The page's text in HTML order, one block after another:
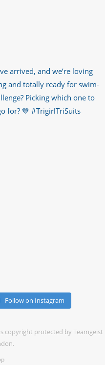
Follow on Instagram
copyright protected by Teamgeist